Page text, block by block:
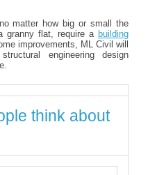
matter how big or small the
granny flat, require a building
improvements, ML Civil will
engineering design
think about